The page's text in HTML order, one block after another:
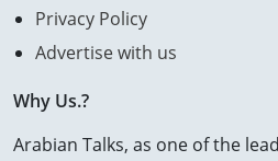
Privacy Policy
Advertise with us
Why Us.?
Arabian Talks, as one of the